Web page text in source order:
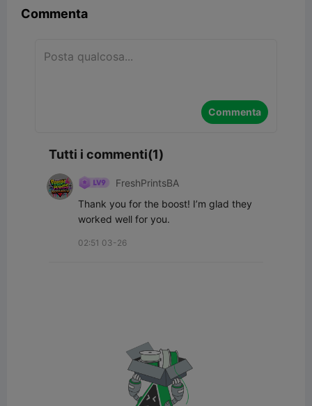
Commenta
Commenta
Tutti i commenti(1)
FreshPrintsBA
Thank you for the boost! I’m glad they
worked well for you.
02:51 03-26